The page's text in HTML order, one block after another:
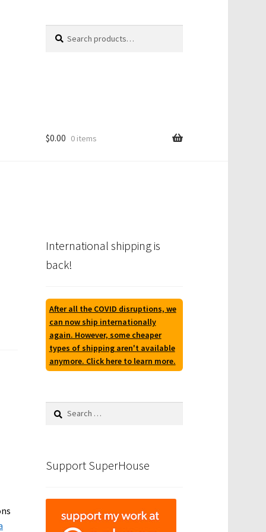
for:
$0.00 0 items
International shipping is
back!
After all the COVID disruptions, we
can now ship internationally
again. However, some cheaper
types of shipping aren't available
anymore. Click here to learn more.
Search
Support SuperHouse